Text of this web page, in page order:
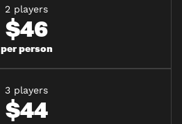
2 players
$46
per person
3 players
$44